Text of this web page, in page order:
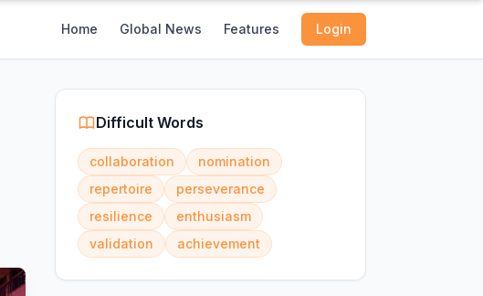
Home Global News Features Login
Difficult Words
collaboration
nomination
repertoire
perseverance
resilience
enthusiasm
validation
achievement